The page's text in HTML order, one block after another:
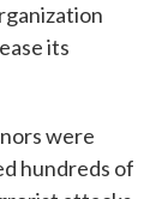
its
were
hundreds of